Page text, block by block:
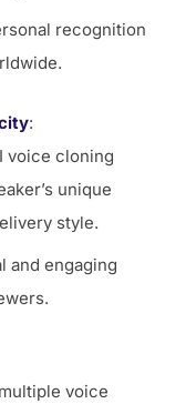
recognition
:
voice cloning
unique
style.
and engaging
voice